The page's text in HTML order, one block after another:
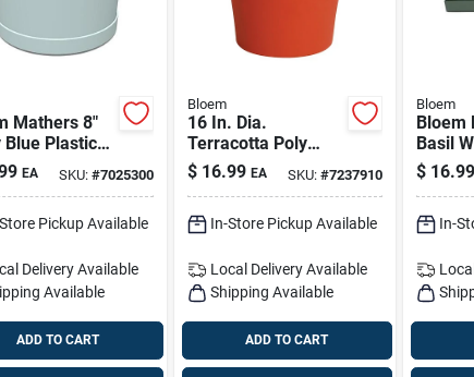
Mathers 8"
Blue Plastic
With Saucer
EA SKU: #7025300
Pickup Available
Delivery Available
Available
ADD TO CART
Bloem
16 In. Dia.
Terracotta Poly
Classic Flower Pot -
Model 50016c
$ 16.99 EA SKU: #7237910
In-Store Pickup Available
Local Delivery Available
Shipping Available
ADD TO CART
Bloem
Bloem
Basil
18 In.
Plastic
$ 16.99
In-